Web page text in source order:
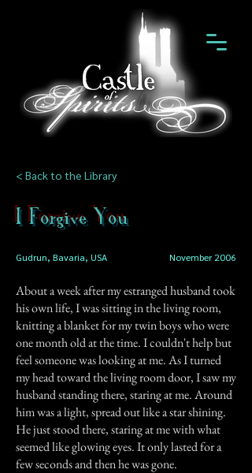
< Back to the Library
I Forgive You
Gudrun, Bavaria, USA November 2006
About a week after my estranged husband took
his own life, I was sitting in the living room,
knitting a blanket for my twin boys who were
one month old at the time. I couldn't help but
feel someone was looking at me. As I turned
my head toward the living room door, I saw my
husband standing there, staring at me. Around
him was a light, spread out like a star shining.
He just stood there, staring at me with what
seemed like glowing eyes. It only lasted for a
few seconds and then he was gone.